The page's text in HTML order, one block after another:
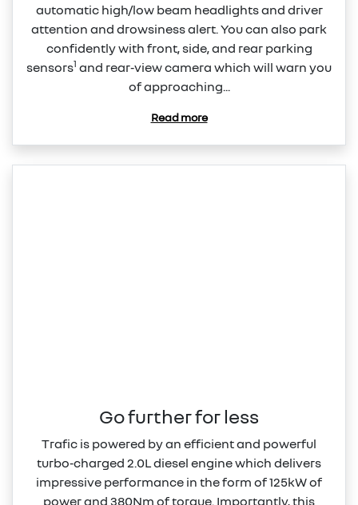
automatic high/low beam headlights and driver
attention and drowsiness alert. You can also park
confidently with front, side, and rear parking
sensors1 and rear‑view camera which will warn you
of approaching...
Read more
Go further for less
Trafic is powered by an efficient and powerful
turbo‑charged 2.0L diesel engine which delivers
impressive performance in the form of 125kW of
power and 380Nm of torque. Importantly, this